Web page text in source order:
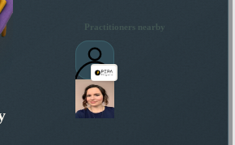
Practitioners nearby